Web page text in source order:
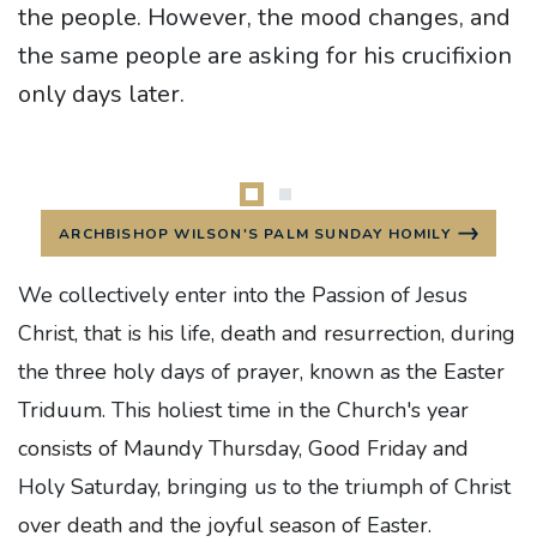
the people. However, the mood changes, and
the same people are asking for his crucifixion
only days later.
ARCHBISHOP WILSON'S PALM SUNDAY HOMILY
We collectively enter into the Passion of Jesus
Christ, that is his life, death and resurrection, during
the three holy days of prayer, known as the Easter
Triduum. This holiest time in the Church's year
consists of Maundy Thursday, Good Friday and
Holy Saturday, bringing us to the triumph of Christ
over death and the joyful season of Easter.